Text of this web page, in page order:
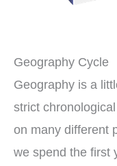
Geography Cycle
Geography is a
strict
on many different
we spend the first